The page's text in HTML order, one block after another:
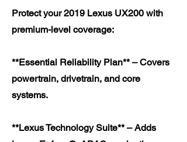
Protect your 2019 Lexus UX200 with
premium-level coverage:
**Essential Reliability Plan** – Covers
powertrain, drivetrain, and core
systems.
**Lexus Technology Suite** – Adds